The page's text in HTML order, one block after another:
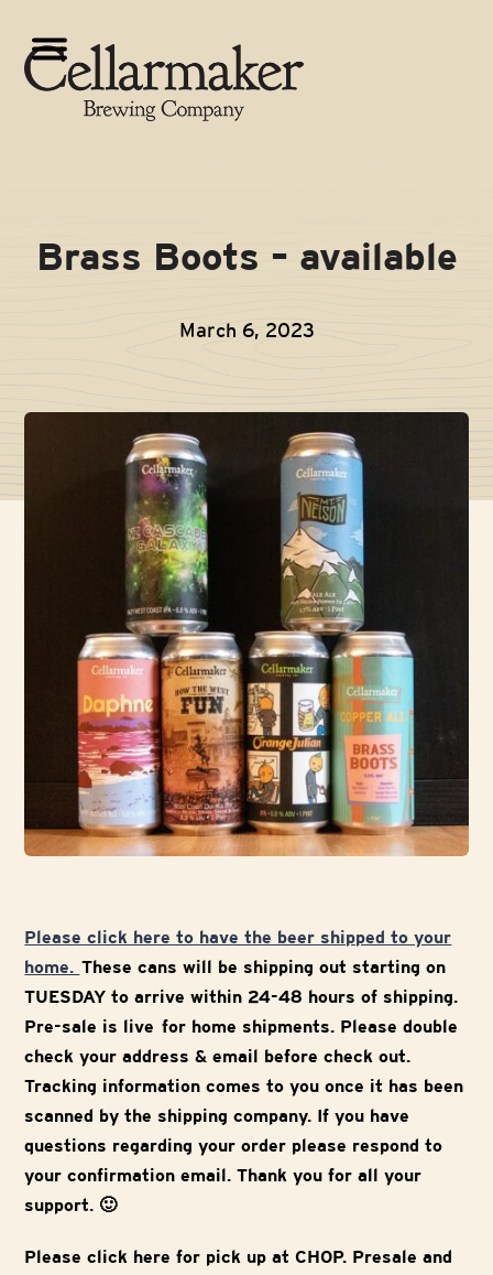
content Open
mobile
Close
mobile
Brass Boots – available
March 6, 2023
Please click here to have the beer shipped to your
home. These cans will be shipping out starting on
TUESDAY to arrive within 24-48 hours of shipping.
Pre-sale is live for home shipments. Please double
check your address & email before check out.
Tracking information comes to you once it has been
scanned by the shipping company. If you have
questions regarding your order please respond to
your confirmation email. Thank you for all your
support. 🙂
Please click here for pick up at CHOP. Presale and